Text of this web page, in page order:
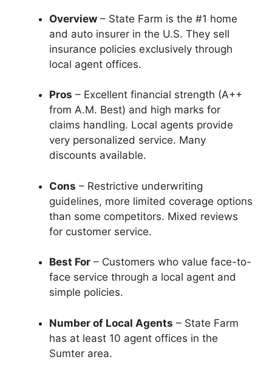
Overview – State Farm is the #1 home
and auto insurer in the U.S. They sell
insurance policies exclusively through
local agent offices.
Pros – Excellent financial strength (A++
from A.M. Best) and high marks for
claims handling. Local agents provide
very personalized service. Many
discounts available.
Cons – Restrictive underwriting
guidelines, more limited coverage options
than some competitors. Mixed reviews
for customer service.
Best For – Customers who value face-to-
face service through a local agent and
simple policies.
Number of Local Agents – State Farm
has at least 10 agent offices in the
Sumter area.